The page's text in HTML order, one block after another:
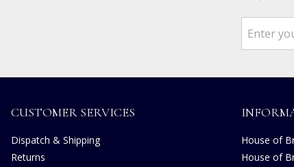
CUSTOMER SERVICES
Dispatch & Shipping
Returns
House of
House of